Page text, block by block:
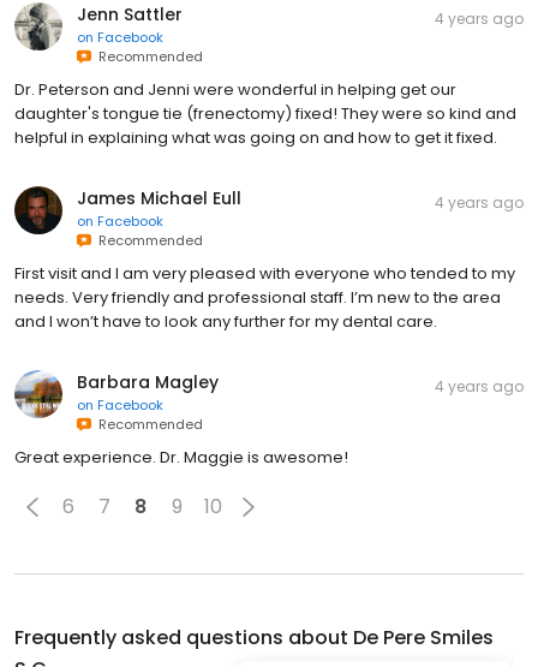
Jenn Sattler
on Facebook
Recommended
4 years ago
Dr. Peterson and Jenni were wonderful in helping get our
daughter's tongue tie (frenectomy) fixed! They were so kind and
helpful in explaining what was going on and how to get it fixed.
James Michael Eull
on Facebook
Recommended
4 years ago
First visit and I am very pleased with everyone who tended to my
needs. Very friendly and professional staff. I’m new to the area
and I won’t have to look any further for my dental care.
Barbara Magley
on Facebook
Recommended
4 years ago
Great experience. Dr. Maggie is awesome!
6 7 8 9 10
Frequently asked questions about De Pere Smiles